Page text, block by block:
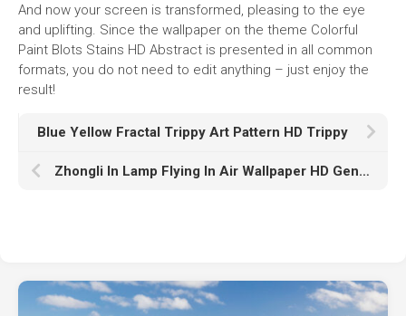
And now your screen is transformed, pleasing to the eye
and uplifting. Since the wallpaper on the theme Colorful
Paint Blots Stains HD Abstract is presented in all common
formats, you do not need to edit anything – just enjoy the
result!
Blue Yellow Fractal Trippy Art Pattern HD Trippy
Zhongli In Lamp Flying In Air Wallpaper HD Genshin Impact